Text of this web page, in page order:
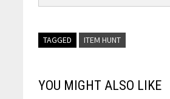
TAGGED ITEM HUNT
YOU MIGHT ALSO LIKE